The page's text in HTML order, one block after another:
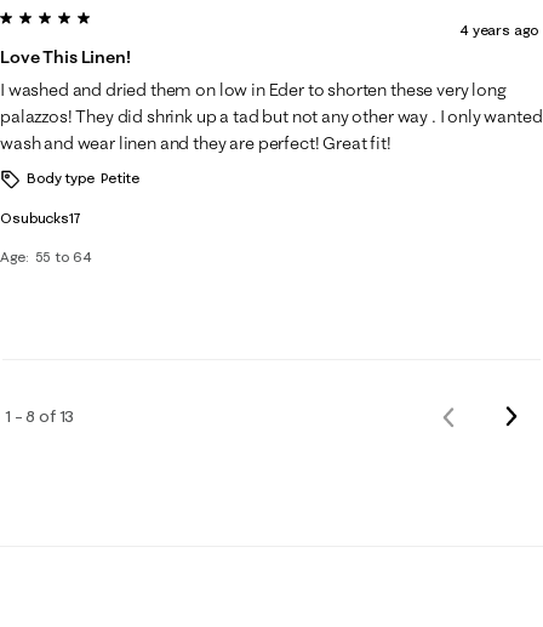
Osubucks17
Age 55 to 64
5 out of 5 stars.
Love This Linen!
4 years ago
I washed and dried them on low in Eder to shorten these very long
palazzos! They did shrink up a tad but not any other way . I only wanted
wash and wear linen and they are perfect! Great fit!
Body type Petite
1 – 8 of 13
Previous